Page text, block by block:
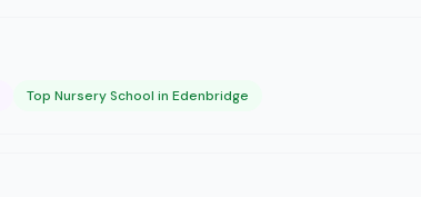
Top Nursery School in Edenbridge